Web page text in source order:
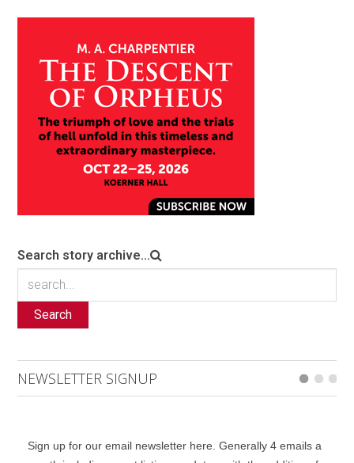
Search story archive...
Search
NEWSLETTER SIGNUP
Sign up for our email newsletter here. Generally 4 emails a